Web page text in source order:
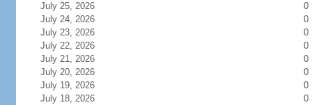
July 25, 2026
0
July 24, 2026
0
July 23, 2026
0
July 22, 2026
0
July 21, 2026
0
July 20, 2026
0
July 19, 2026
0
July 18, 2026
0